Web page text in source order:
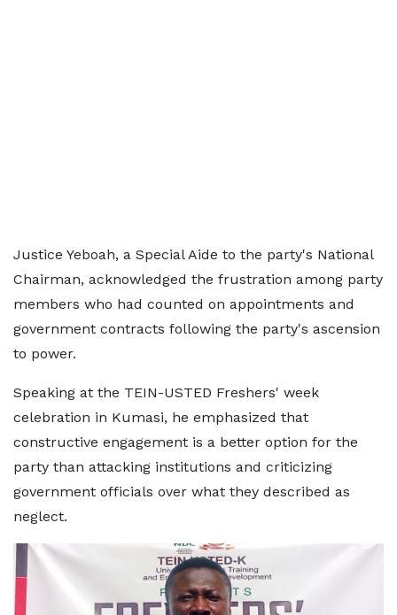
Justice Yeboah, a Special Aide to the party's National
Chairman, acknowledged the frustration among party
members who had counted on appointments and
government contracts following the party's ascension
to power.
Speaking at the TEIN-USTED Freshers' week
celebration in Kumasi, he emphasized that
constructive engagement is a better option for the
party than attacking institutions and criticizing
government officials over what they described as
neglect.